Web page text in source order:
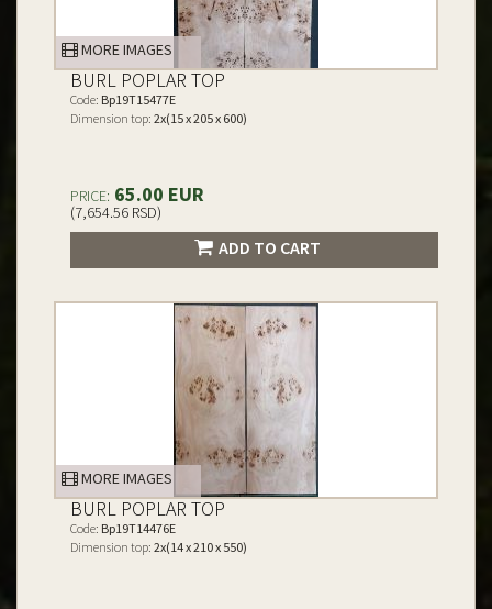
MORE IMAGES
BURL POPLAR TOP
Code: Bp19T15477E
Dimension top: 2x(15 x 205 x 600)
PRICE: 65.00 EUR
(7,654.56 RSD)
ADD TO CART
MORE IMAGES
BURL POPLAR TOP
Code: Bp19T14476E
Dimension top: 2x(14 x 210 x 550)